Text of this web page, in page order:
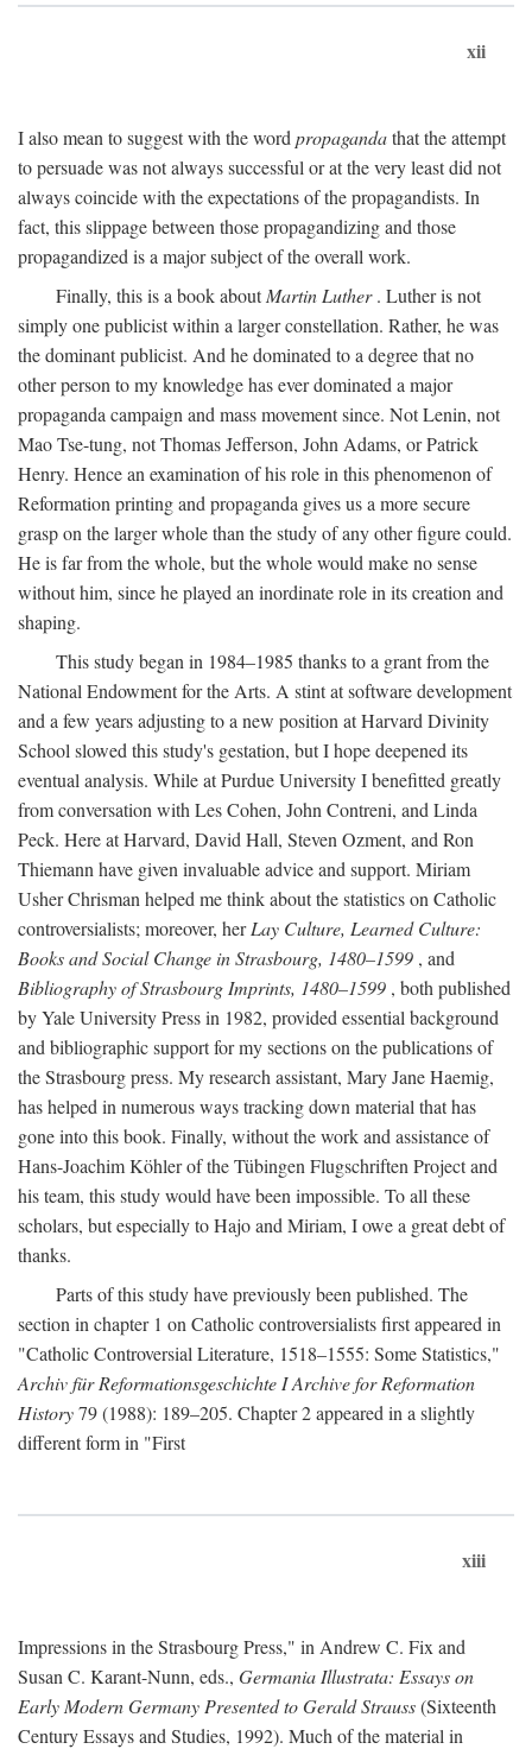
xii
I also mean to suggest with the word propagandathat the attempt
to persuade was not always successful or at the very least did not
always coincide with the expectations of the propagandists. In
fact, this slippage between those propagandizing and those
propagandized is a major subject of the overall work.
Finally, this is a book aboutMartin Luther. Luther is not
simply one publicist within a larger constellation. Rather, he was
the dominant publicist. And he dominated to a degree that no
other person to my knowledge has ever dominated a major
propaganda campaign and mass movement since. Not Lenin, not
Mao Tse-tung, not Thomas Jefferson, John Adams, or Patrick
Henry. Hence an examination of his role in this phenomenon of
Reformation printing and propaganda gives us a more secure
grasp on the larger whole than the study of any other figure could.
He is far from the whole, but the whole would make no sense
without him, since he played an inordinate role in its creation and
shaping.
This study began in 1984–1985 thanks to a grant from the
National Endowment for the Arts. A stint at software development
and a few years adjusting to a new position at Harvard Divinity
School slowed this study's gestation, but I hope deepened its
eventual analysis. While at Purdue University I benefitted greatly
from conversation with Les Cohen, John Contreni, and Linda
Peck. Here at Harvard, David Hall, Steven Ozment, and Ron
Thiemann have given invaluable advice and support. Miriam
Usher Chrisman helped me think about the statistics on Catholic
controversialists; moreover, herLay Culture, Learned Culture:
Books and Social Change in Strasbourg, 1480–1599 , and
Bibliography of Strasbourg Imprints, 1480–1599 , both published
by Yale University Press in 1982, provided essential background
and bibliographic support for my sections on the publications of
the Strasbourg press. My research assistant, Mary Jane Haemig,
has helped in numerous ways tracking down material that has
gone into this book. Finally, without the work and assistance of
Hans-Joachim Köhler of the Tübingen Flugschriften Project and
his team, this study would have been impossible. To all these
scholars, but especially to Hajo and Miriam, I owe a great debt of
thanks.
Parts of this study have previously been published. The
section in chapter 1 on Catholic controversialists first appeared in
"Catholic Controversial Literature, 1518–1555: Some Statistics,"
Archiv für Reformationsgeschichte I Archive for Reformation
History79 (1988): 189–205. Chapter 2 appeared in a slightly
different form in "First
xiii
Impressions in the Strasbourg Press," in Andrew C. Fix and
Susan C. Karant-Nunn, eds., Germania Illustrata: Essays on
Early Modern Germany Presented to Gerald Strauss(Sixteenth
Century Essays and Studies, 1992). Much of the material in